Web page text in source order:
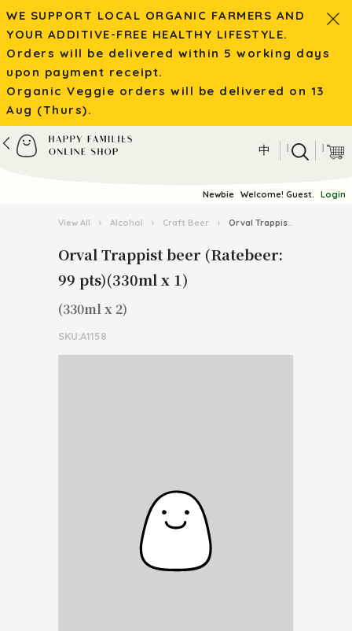
WE SUPPORT LOCAL ORGANIC FARMERS AND
YOUR ADDITIVE-FREE HEALTHY LIFESTYLE.
Orders will be delivered within 5 working days
upon payment receipt.
Organic Veggie orders will be delivered on 13
Aug (Thurs).
中 | |
Newbie Welcome! Guest. Login
View All › Alcohol › Craft Beer › Orval Trappist beer (Ratebeer: 99 pts)(330ml x 1)
Orval Trappist beer (Ratebeer:
99 pts)(330ml x 1)
(330ml x 2)
SKU:A1158